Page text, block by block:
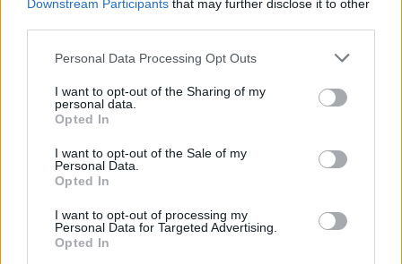
Downstream Participants that may further disclose it to other
Please note that this website/app uses one or more Google
not limited to your visit or usage behaviour. You may click to
grant or deny consent to Google and its third-party tags to
use your data for below specified purposes in below Google
consent section.
Personal Data Processing Opt Outs
I want to opt-out of the Sharing of my
personal data.
Opted In
I want to opt-out of the Sale of my
Personal Data.
Opted In
I want to opt-out of processing my
Personal Data for Targeted Advertising.
Opted In
access and provide affordable devices will be
crucial in achieving universal health equity.
Looking ahead: A collaborative future
As we look to the future, it’s clear that Silicon
driving innovations that promise to redefine
healthcare delivery. The advancements in